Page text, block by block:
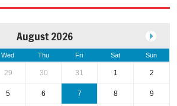
August 2026
Wed Thu Fri Sat Sun
29 30 31 1 2
5 6 7 8 9